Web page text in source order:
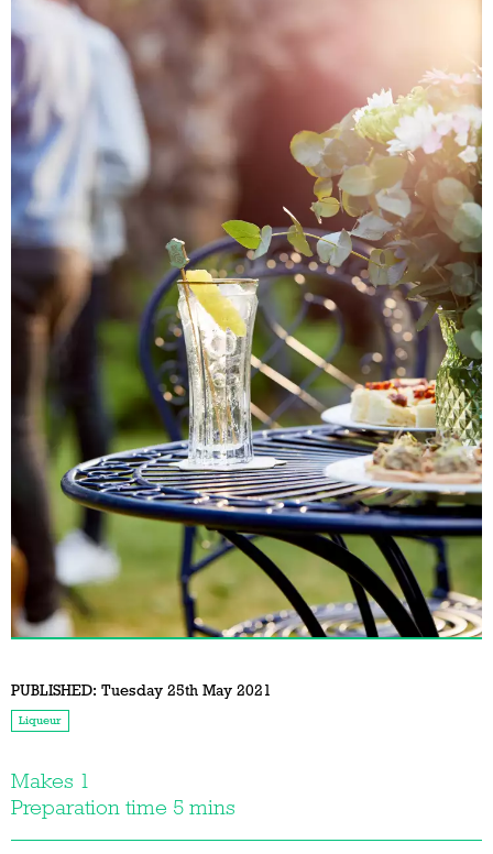
PUBLISHED: Tuesday 25th May 2021
Liqueur
Makes 1
Preparation time 5 mins